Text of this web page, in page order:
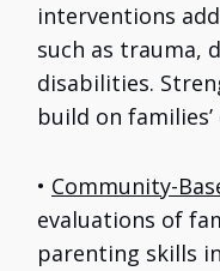
interventions
such as trauma,
disabilities.
build on
• Community-
evaluations of
parenting skills